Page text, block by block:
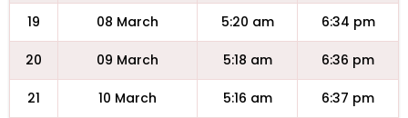
19 08 March 5:20 am 6:34 pm
20 09 March 5:18 am 6:36 pm
21 10 March 5:16 am 6:37 pm